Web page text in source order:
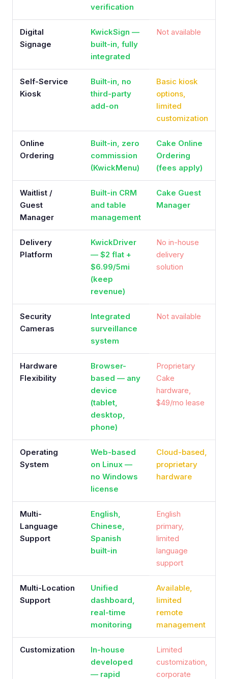
verification
Digital
Signage
KwickSign —
built-in, fully
integrated
Not available
Self-Service
Kiosk
Built-in, no
third-party
add-on
Basic kiosk
options,
limited
customization
Online
Ordering
Built-in, zero
commission
(KwickMenu)
Cake Online
Ordering
(fees apply)
Waitlist /
Guest
Manager
Built-in CRM
and table
management
Cake Guest
Manager
Delivery
Platform
KwickDriver
— $2 flat +
$6.99/5mi
(keep
revenue)
No in-house
delivery
solution
Security
Cameras
Integrated
surveillance
system
Not available
Hardware
Flexibility
Browser-
based — any
device
(tablet,
desktop,
phone)
Proprietary
Cake
hardware,
$49/mo lease
Operating
System
Web-based
on Linux —
no Windows
license
Cloud-based,
proprietary
hardware
Multi-
Language
Support
English,
Chinese,
Spanish
built-in
English
primary,
limited
language
support
Multi-Location
Support
Unified
dashboard,
real-time
monitoring
Available,
limited
remote
management
Customization
In-house
developed
— rapid
Limited
customization,
corporate